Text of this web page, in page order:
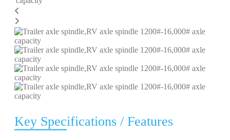
Key Specifications / Features